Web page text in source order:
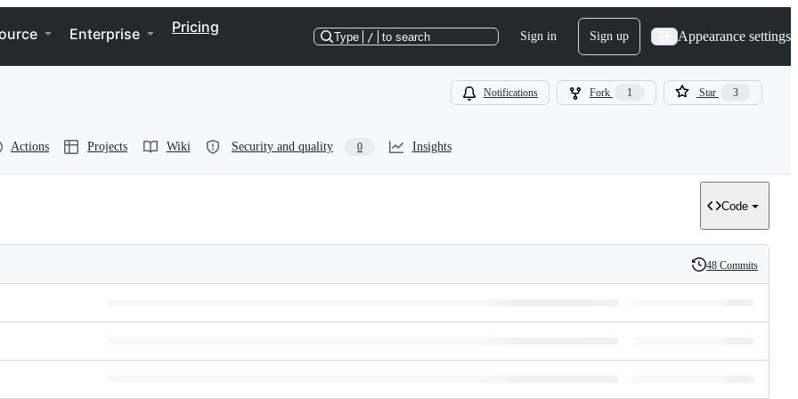
Enterprise Pricing
Type / to search Sign in Sign up Appearance settings
Notifications Fork 1 Star 3
Actions Projects Wiki Security and quality 0 Insights
Code
History
48 Commits